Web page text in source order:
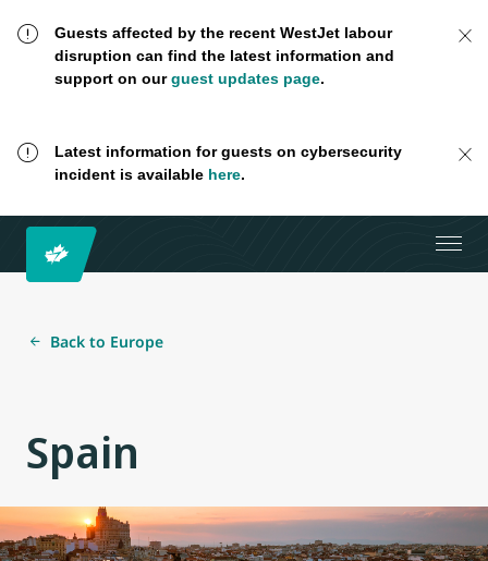
Guests affected by the recent WestJet labour
disruption can find the latest information and
support on ourguest updates page.
Latest information for guests on cybersecurity
incident is available here.
Back to Europe
Spain